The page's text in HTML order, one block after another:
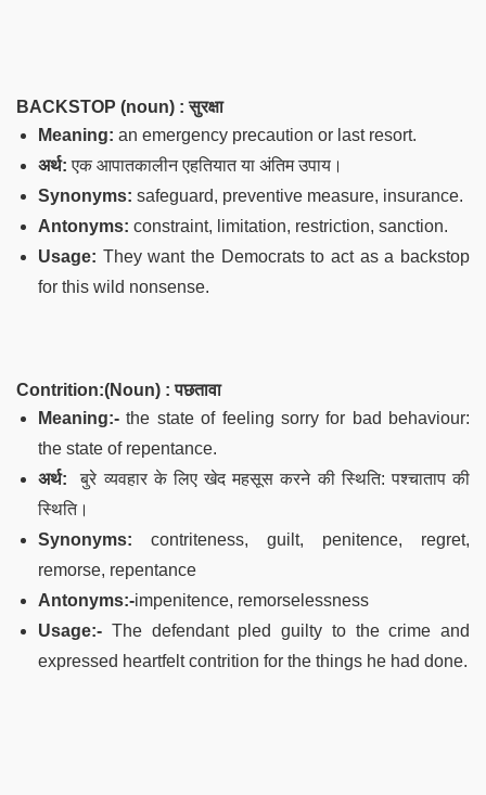
BACKSTOP (noun) : सुरक्षा
Meaning: an emergency precaution or last resort.
अर्थ: एक आपातकालीन एहतियात या अंतिम उपाय।
Synonyms: safeguard, preventive measure, insurance.
Antonyms: constraint, limitation, restriction, sanction.
Usage: They want the Democrats to act as a backstop
for this wild nonsense.
Contrition:(Noun) : पछतावा
Meaning:- the state of feeling sorry for bad behaviour:
the state of repentance.
अर्थ: बुरे व्यवहार के लिए खेद महसूस करने की स्थिति: पश्चाताप की
स्थिति।
Synonyms: contriteness, guilt, penitence, regret,
remorse, repentance
Antonyms:-impenitence, remorselessness
Usage:- The defendant pled guilty to the crime and
expressed heartfelt contrition for the things he had done.